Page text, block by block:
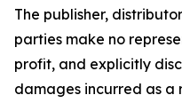
The publisher,
parties make no
profit, and explicitly
damages incurred as a